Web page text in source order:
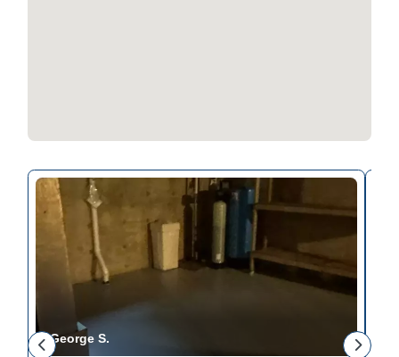
George S.